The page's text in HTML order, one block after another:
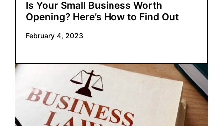
Is Your Small Business Worth
Opening? Here’s How to Find Out
February 4, 2023